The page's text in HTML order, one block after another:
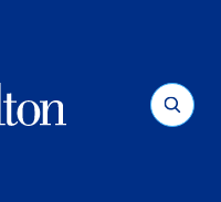
Search